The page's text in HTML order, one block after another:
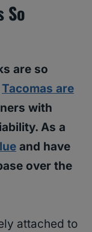
So
are so
Tacomas are
with
As a
and have
over the
attached to